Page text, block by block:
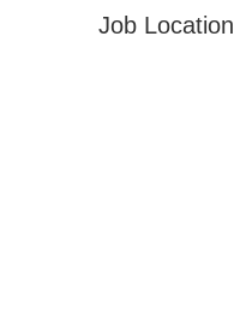
Job Location